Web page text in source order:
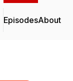
EpisodesAbout